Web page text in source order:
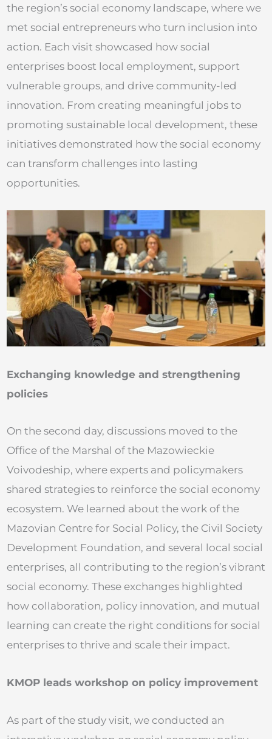
the region’s social economy landscape, where we
met social entrepreneurs who turn inclusion into
action. Each visit showcased how social
enterprises boost local employment, support
vulnerable groups, and drive community-led
innovation. From creating meaningful jobs to
promoting sustainable local development, these
initiatives demonstrated how the social economy
can transform challenges into lasting
opportunities.
Exchanging knowledge and strengthening
policies
On the second day, discussions moved to the
Office of the Marshal of the Mazowieckie
Voivodeship, where experts and policymakers
shared strategies to reinforce the social economy
ecosystem. We learned about the work of the
Mazovian Centre for Social Policy, the Civil Society
Development Foundation, and several local social
enterprises, all contributing to the region’s vibrant
social economy. These exchanges highlighted
how collaboration, policy innovation, and mutual
learning can create the right conditions for social
enterprises to thrive and scale their impact.
KMOP leads workshop on policy improvement
As part of the study visit, we conducted an